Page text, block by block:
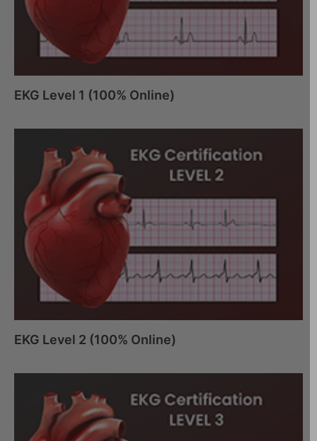
EKG Level 1 (100% Online)
EKG Level 2 (100% Online)